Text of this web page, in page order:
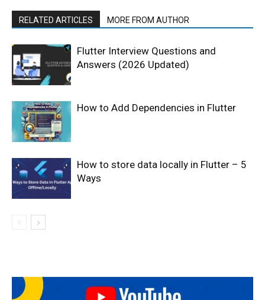
RELATED ARTICLES MORE FROM AUTHOR
Flutter Interview Questions and
Answers (2026 Updated)
How to Add Dependencies in Flutter
How to store data locally in Flutter – 5
Ways